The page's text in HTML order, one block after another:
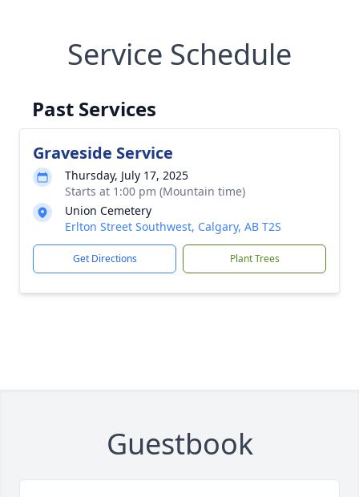
Service Schedule
Past Services
Graveside Service
Thursday, July 17, 2025
Starts at 1:00 pm (Mountain time)
Union Cemetery
Erlton Street Southwest, Calgary, AB T2S
Get Directions Plant Trees
Guestbook